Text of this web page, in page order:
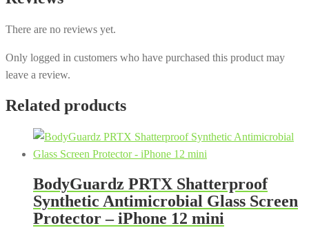
There are no reviews yet.
Only logged in customers who have purchased this product may
leave a review.
Related products
BodyGuardz PRTX Shatterproof
Synthetic Antimicrobial Glass Screen
Protector – iPhone 12 mini